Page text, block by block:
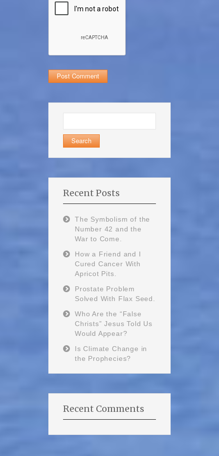
Recent Posts
The Symbolism of the
Number 42 and the
War to Come.
How a Friend and I
Cured Cancer With
Apricot Pits.
Prostate Problem
Solved With Flax Seed.
Who Are the “False
Christs” Jesus Told Us
Would Appear?
Is Climate Change in
the Prophecies?
Recent Comments